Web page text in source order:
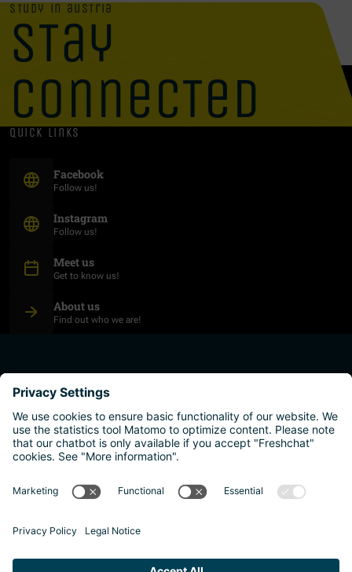
study in austria
stay
connected
quick links
Facebook(Opens in new window)
Follow us!
Instagram
Follow us!
Meet us
Get to know us!
About us
Find out who we are!
plan your studies
higher education institutions
live and work
why austria?
Imprint